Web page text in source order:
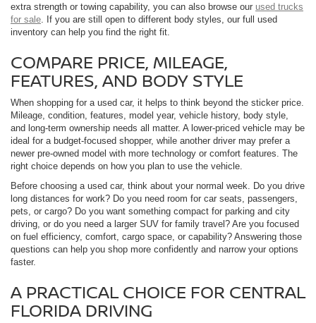
extra strength or towing capability, you can also browse our used trucks
for sale . If you are still open to different body styles, our full used
inventory can help you find the right fit.
COMPARE PRICE, MILEAGE,
FEATURES, AND BODY STYLE
When shopping for a used car, it helps to think beyond the sticker price.
Mileage, condition, features, model year, vehicle history, body style,
and long-term ownership needs all matter. A lower-priced vehicle may be
ideal for a budget-focused shopper, while another driver may prefer a
newer pre-owned model with more technology or comfort features. The
right choice depends on how you plan to use the vehicle.
Before choosing a used car, think about your normal week. Do you drive
long distances for work? Do you need room for car seats, passengers,
pets, or cargo? Do you want something compact for parking and city
driving, or do you need a larger SUV for family travel? Are you focused
on fuel efficiency, comfort, cargo space, or capability? Answering those
questions can help you shop more confidently and narrow your options
faster.
A PRACTICAL CHOICE FOR CENTRAL
FLORIDA DRIVING